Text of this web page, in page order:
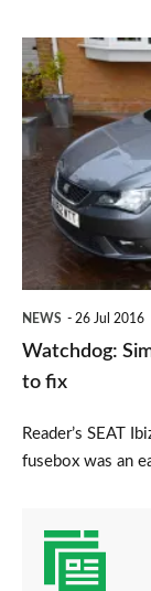
Watchdog:
Simple
electrical
fault
takes
months
NEWS 26 Jul 2016
Watchdog:
to fix
Reader’s SEAT
fusebox was an